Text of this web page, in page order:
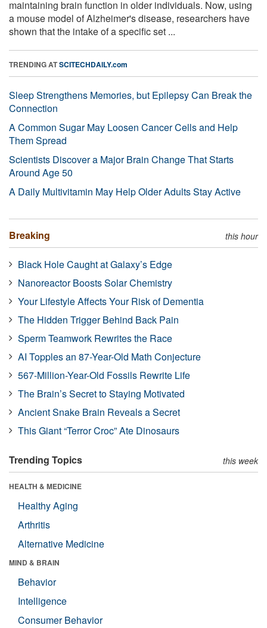
maintaining brain function in older individuals. Now, using
a mouse model of Alzheimer's disease, researchers have
shown that the intake of a specific set ...
TRENDING ATSCITECHDAILY.com
Sleep Strengthens Memories, but Epilepsy Can Break the
Connection
A Common Sugar May Loosen Cancer Cells and Help
Them Spread
Scientists Discover a Major Brain Change That Starts
Around Age 50
A Daily Multivitamin May Help Older Adults Stay Active
Breaking this hour
Black Hole Caught at Galaxy’s Edge
Nanoreactor Boosts Solar Chemistry
Your Lifestyle Affects Your Risk of Dementia
The Hidden Trigger Behind Back Pain
Sperm Teamwork Rewrites the Race
AI Topples an 87-Year-Old Math Conjecture
567-Million-Year-Old Fossils Rewrite Life
The Brain’s Secret to Staying Motivated
Ancient Snake Brain Reveals a Secret
This Giant “Terror Croc” Ate Dinosaurs
Trending Topics this week
HEALTH & MEDICINE
Healthy Aging
Arthritis
Alternative Medicine
MIND & BRAIN
Behavior
Intelligence
Consumer Behavior